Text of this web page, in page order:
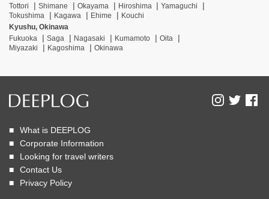
Tottori
Shimane Okayama Hiroshima
Yamaguchi
Tokushima
Kagawa Ehime
Kouchi
Kyushu, Okinawa
Fukuoka
Saga Nagasaki Kumamoto
Oita
Miyazaki
Kagoshima Okinawa
What is DEEPLOG
Corporate Information
Looking for travel writers
Contact Us
Privacy Policy